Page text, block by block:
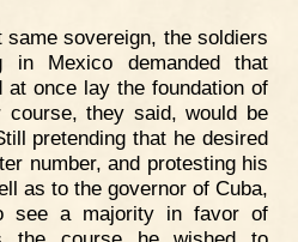
same sovereign, the soldiers
in Mexico demanded that
once lay the foundation of
they said, would be
pretending that he desired
number, and protesting his
as to the governor of Cuba,
see a majority in favor of